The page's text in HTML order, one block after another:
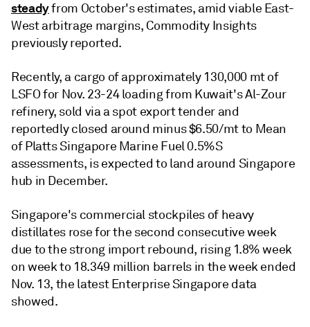
steadyfrom October's estimates, amid viable East-
West arbitrage margins, Commodity Insights
previously reported.
Recently, a cargo of approximately 130,000 mt of
LSFO for Nov. 23-24 loading from Kuwait's Al-Zour
refinery, sold via a spot export tender and
reportedly closed around minus $6.50/mt to Mean
of Platts Singapore Marine Fuel 0.5%S
assessments, is expected to land around Singapore
hub in December.
Singapore's commercial stockpiles of heavy
distillates rose for the second consecutive week
due to the strong import rebound, rising 1.8% week
on week to 18.349 million barrels in the week ended
Nov. 13, the latest Enterprise Singapore data
showed.